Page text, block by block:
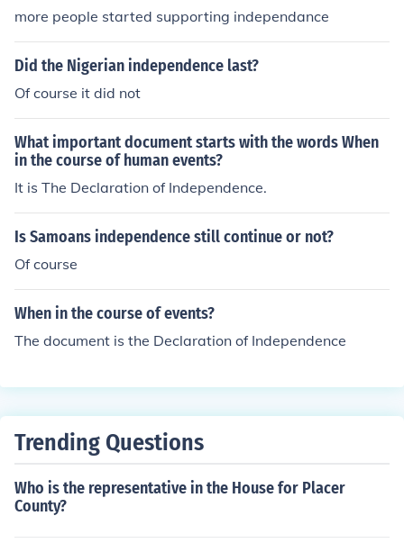
more people started supporting independance
Did the Nigerian independence last?
Of course it did not
What important document starts with the words When
in the course of human events?
It is The Declaration of Independence.
Is Samoans independence still continue or not?
Of course
When in the course of events?
The document is the Declaration of Independence
Trending Questions
Who is the representative in the House for Placer
County?